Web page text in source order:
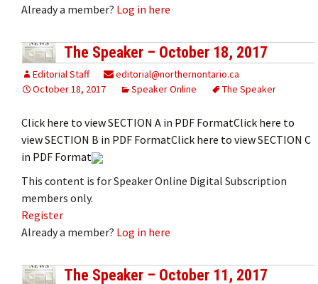
Already a member? Log in here
The Speaker – October 18, 2017
Editorial Staff
editorial@northernontario.ca
October 18, 2017
Speaker Online The Speaker
Click here to view SECTION A in PDF FormatClick here to
view SECTION B in PDF FormatClick here to view SECTION C
in PDF Format
This content is for Speaker Online Digital Subscription
members only.
Register
Already a member? Log in here
The Speaker – October 11, 2017